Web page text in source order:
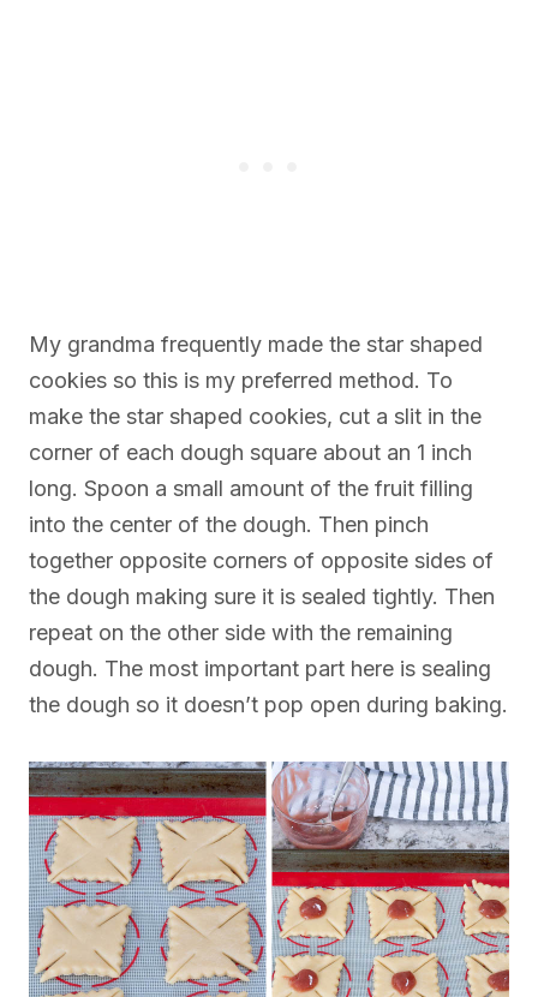
My grandma frequently made the star shaped
cookies so this is my preferred method. To
make the star shaped cookies, cut a slit in the
corner of each dough square about an 1 inch
long. Spoon a small amount of the fruit filling
into the center of the dough. Then pinch
together opposite corners of opposite sides of
the dough making sure it is sealed tightly. Then
repeat on the other side with the remaining
dough. The most important part here is sealing
the dough so it doesn’t pop open during baking.